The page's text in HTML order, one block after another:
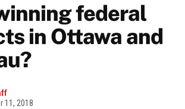
federal
in Ottawa and
11, 2018